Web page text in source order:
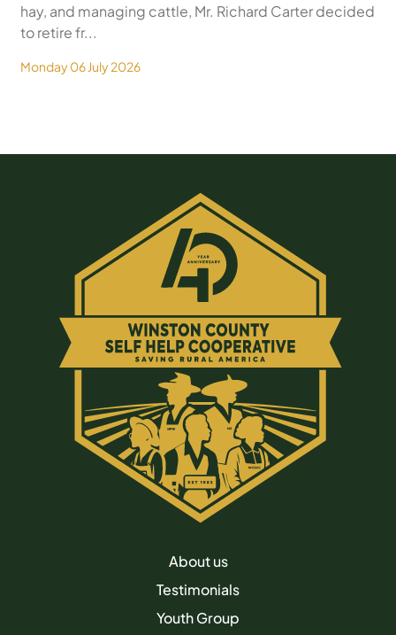
hay, and managing cattle, Mr. Richard Carter decided
to retire fr...
Monday 06 July 2026
About us
Testimonials
Youth Group